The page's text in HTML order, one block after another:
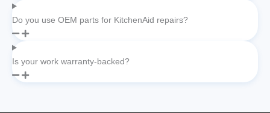
Do you use OEM parts for KitchenAid repairs?
Is your work warranty-backed?